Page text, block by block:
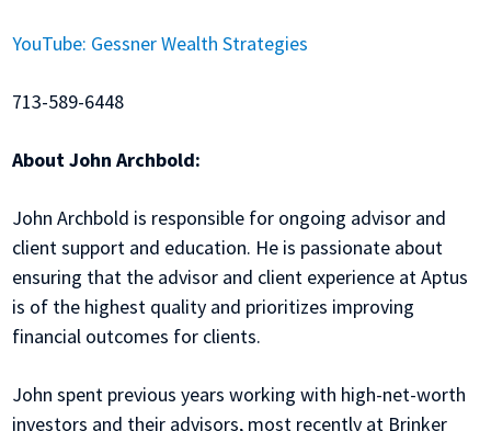
YouTube: Gessner Wealth Strategies
713-589-6448
About John Archbold:
John Archbold is responsible for ongoing advisor and
client support and education. He is passionate about
ensuring that the advisor and client experience at Aptus
is of the highest quality and prioritizes improving
financial outcomes for clients.
John spent previous years working with high-net-worth
investors and their advisors, most recently at Brinker